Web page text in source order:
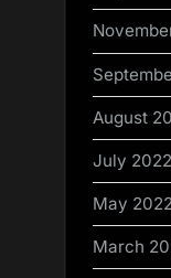
August
July 2022
May
March